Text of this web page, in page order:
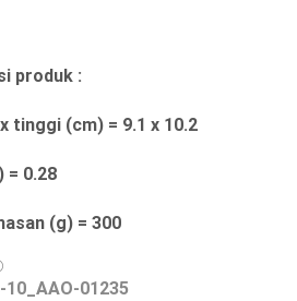
produk :
tinggi (cm) = 9.1 x 10.2
= 0.28
(g) = 300
10_AAO-01235